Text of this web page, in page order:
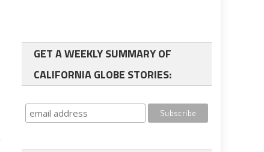
GET A WEEKLY SUMMARY OF
CALIFORNIA GLOBE STORIES: